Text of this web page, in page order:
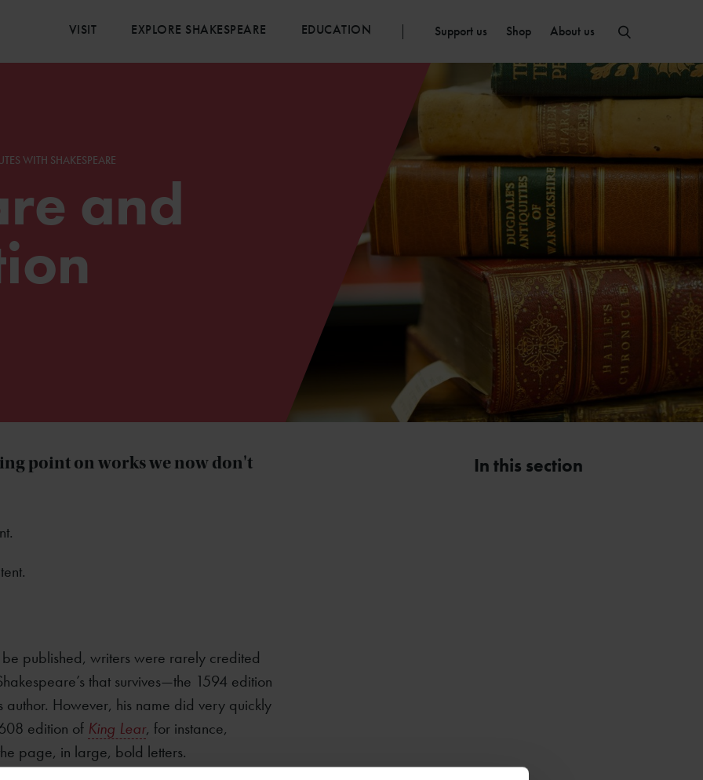
VISIT EXPLORE SHAKESPEARE EDUCATION Support us Shop About us
WITH SHAKESPEARE
and
In this section
point on works we now don't
published, writers were rarely credited
that survives—the 1594 edition
However, his name did very quickly
edition of King Lear, for instance,
page, in large, bold letters.